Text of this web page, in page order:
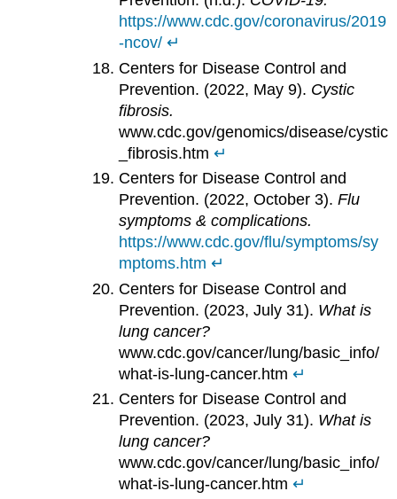
https://www.cdc.gov/coronavirus/2019
-ncov/ ↵
Centers for Disease Control and
Prevention. (2022, May 9). Cystic
fibrosis.
www.cdc.gov/genomics/disease/cystic
_fibrosis.htm ↵
Centers for Disease Control and
Prevention. (2022, October 3). Flu
symptoms & complications.
https://www.cdc.gov/flu/symptoms/sy
mptoms.htm ↵
Centers for Disease Control and
Prevention. (2023, July 31). What is
lung cancer?
www.cdc.gov/cancer/lung/basic_info/
what-is-lung-cancer.htm ↵
Centers for Disease Control and
Prevention. (2023, July 31). What is
lung cancer?
www.cdc.gov/cancer/lung/basic_info/
what-is-lung-cancer.htm ↵